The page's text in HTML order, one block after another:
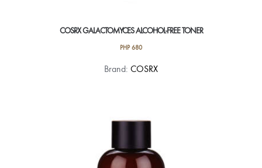
COSRX GALACTOMYCES ALCOHOL-FREE TONER
PHP680
Brand: COSRX